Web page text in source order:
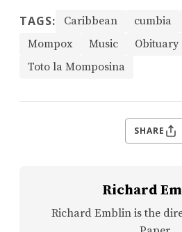
TAGS: Caribbean cumbia
Mompox
Music
Obituary
Toto la Momposina
SHARE
Richard
Richard Emblin is the